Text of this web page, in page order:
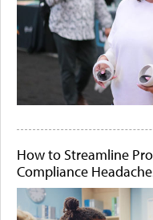
How to Streamline
Compliance